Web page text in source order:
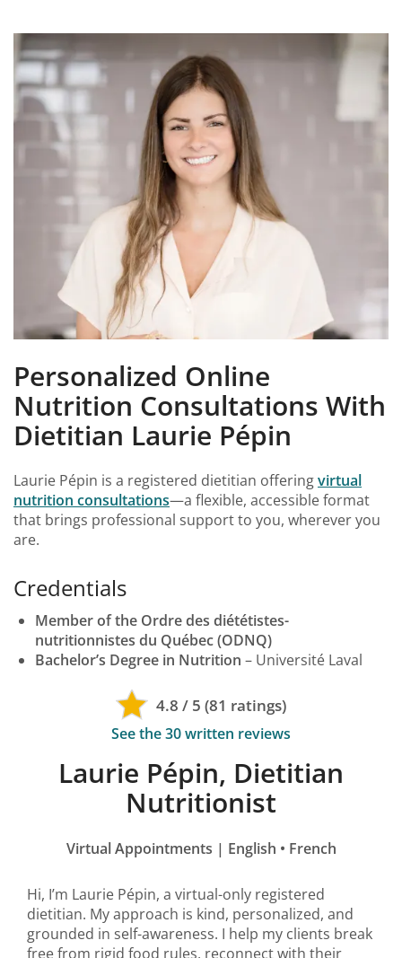
Personalized Online
Nutrition Consultations With
Dietitian Laurie Pépin
Laurie Pépin is a registered dietitian offeringvirtual
nutrition consultations—a flexible, accessible format
that brings professional support to you, wherever you
are.
Credentials
Member of the Ordre des diététistes-
nutritionnistes du Québec (ODNQ)
Bachelor’s Degree in Nutrition – Université Laval
4.8 / 5 (81 ratings)
See the 30 written reviews
Laurie Pépin, Dietitian
Nutritionist
Virtual Appointments | English • French
Hi, I’m Laurie Pépin, a virtual-only registered
dietitian. My approach is kind, personalized, and
grounded in self-awareness. I help my clients break
free from rigid food rules, reconnect with their